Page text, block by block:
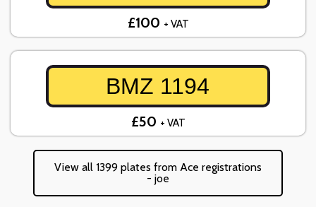
£100 + VAT
BMZ 1194
£50 + VAT
View all 1399 plates from Ace registrations
- joe